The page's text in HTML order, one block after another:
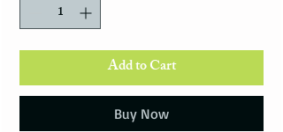
Add to Cart
Buy Now